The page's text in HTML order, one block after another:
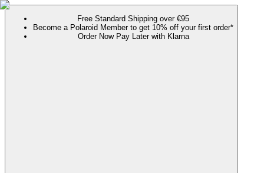
Free Standard Shipping over €95
Become a Polaroid Member to get 10% off your first order*
Order Now Pay Later with Klarna